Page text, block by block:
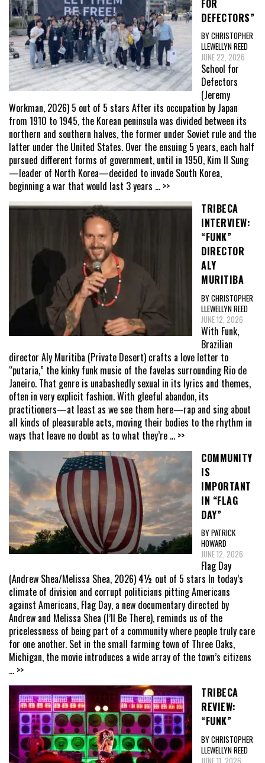
FOR
DEFECTORS”
BY CHRISTOPHER
LLEWELLYN REED
JUNE 22, 2026
School for
Defectors
(Jeremy
Workman, 2026) 5 out of 5 stars After its occupation by Japan
from 1910 to 1945, the Korean peninsula was divided between its
northern and southern halves, the former under Soviet rule and the
latter under the United States. Over the ensuing 5 years, each half
pursued different forms of government, until in 1950, Kim Il Sung
—leader of North Korea—decided to invade South Korea,
beginning a war that would last 3 years ... >>
TRIBECA
INTERVIEW:
“FUNK”
DIRECTOR
ALY
MURITIBA
BY CHRISTOPHER
LLEWELLYN REED
JUNE 12, 2026
With Funk,
Brazilian
director Aly Muritiba (Private Desert) crafts a love letter to
“putaria,” the kinky funk music of the favelas surrounding Rio de
Janeiro. That genre is unabashedly sexual in its lyrics and themes,
often in very explicit fashion. With gleeful abandon, its
practitioners—at least as we see them here—rap and sing about
all kinds of pleasurable acts, moving their bodies to the rhythm in
ways that leave no doubt as to what they’re ... >>
COMMUNITY
IS
IMPORTANT
IN “FLAG
DAY”
BY PATRICK
HOWARD
JUNE 12, 2026
Flag Day
(Andrew Shea/Melissa Shea, 2026) 4½ out of 5 stars In today’s
climate of division and corrupt politicians pitting Americans
against Americans, Flag Day, a new documentary directed by
Andrew and Melissa Shea (I’ll Be There), reminds us of the
pricelessness of being part of a community where people truly care
for one another. Set in the small farming town of Three Oaks,
Michigan, the movie introduces a wide array of the town’s citizens
... >>
TRIBECA
REVIEW:
“FUNK”
BY CHRISTOPHER
LLEWELLYN REED
JUNE 11, 2026